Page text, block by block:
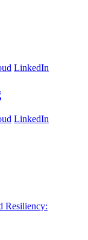
LinkedIn
LinkedIn
Resiliency: